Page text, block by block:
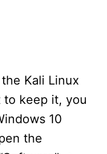
Kali Linux
to keep it, you
10
the